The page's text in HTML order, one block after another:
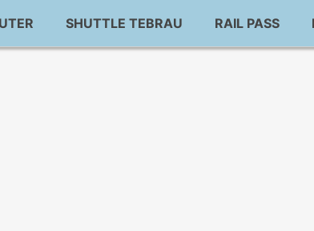
SHUTTLE TEBRAU RAIL PASS